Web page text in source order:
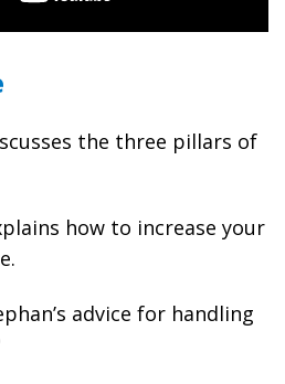
the three pillars of
how to increase your
advice for handling